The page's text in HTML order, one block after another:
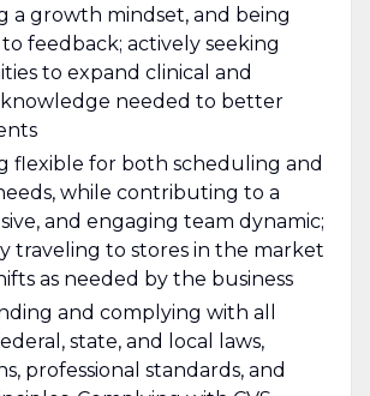
a growth mindset, and being
feedback; actively seeking
to expand clinical and
needed to better
flexible for both scheduling and
while contributing to a
and engaging team dynamic;
traveling to stores in the market
as needed by the business
and complying with all
state, and local laws,
professional standards, and